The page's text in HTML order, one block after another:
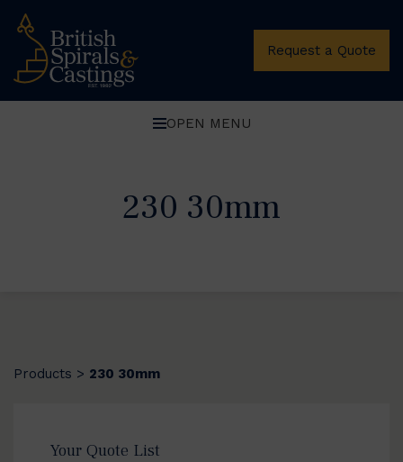
Request a Quote
OPEN MENU
230 30mm
Products > 230 30mm
Your Quote List